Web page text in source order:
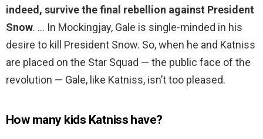
indeed, survive the final rebellion against President
Snow. … In Mockingjay, Gale is single-minded in his
desire to kill President Snow. So, when he and Katniss
are placed on the Star Squad — the public face of the
revolution — Gale, like Katniss, isn’t too pleased.
How many kids Katniss have?